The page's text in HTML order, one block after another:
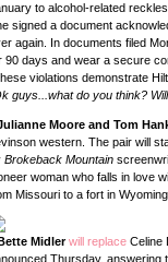
to alcohol-related
signed a document
again. In documents filed
90 days and wear a secure
violations demonstrate
guys...what do you think?
Moore and Tom
western. The pair will
Brokeback Mountain
woman who falls in love
Missouri to a fort in
Midlerwill replace Celine
Thursday, answering